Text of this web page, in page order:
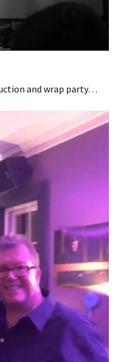
and wrap party…